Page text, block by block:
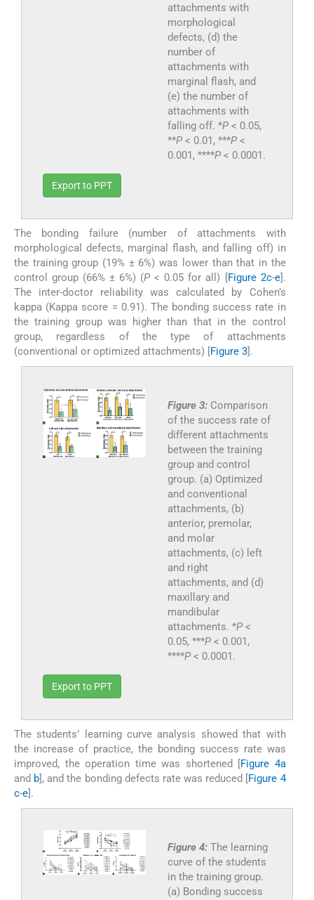
attachments with
morphological
defects, (d) the
number of
attachments with
marginal flash, and
(e) the number of
attachments with
falling off. *P< 0.05,
**P< 0.01, ***P<
0.001, ****P< 0.0001.
Export to PPT
The bonding failure (number of attachments with
morphological defects, marginal flash, and falling off) in
the training group (19% ± 6%) was lower than that in the
control group (66% ± 6%) (P < 0.05 for all) [Figure 2c-e].
The inter-doctor reliability was calculated by Cohen’s
kappa (Kappa score = 0.91). The bonding success rate in
the training group was higher than that in the control
group, regardless of the type of attachments
(conventional or optimized attachments) [Figure 3].
Figure 3: Comparison
of the success rate of
different attachments
between the training
group and control
group. (a) Optimized
and conventional
attachments, (b)
anterior, premolar,
and molar
attachments, (c) left
and right
attachments, and (d)
maxillary and
mandibular
attachments. *P<
0.05, ***P< 0.001,
****P< 0.0001.
Export to PPT
The students’ learning curve analysis showed that with
the increase of practice, the bonding success rate was
improved, the operation time was shortened [Figure 4a
and b], and the bonding defects rate was reduced [Figure 4
c-e].
Figure 4: The learning
curve of the students
in the training group.
(a) Bonding success